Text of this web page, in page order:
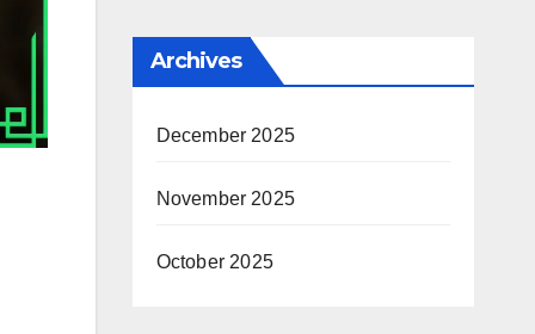
Archives
December 2025
November 2025
October 2025